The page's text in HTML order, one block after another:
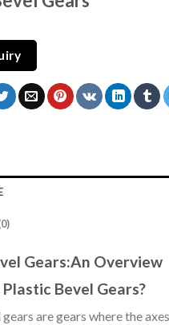
Gears:An Overview
Bevel Gears?
are gears where the